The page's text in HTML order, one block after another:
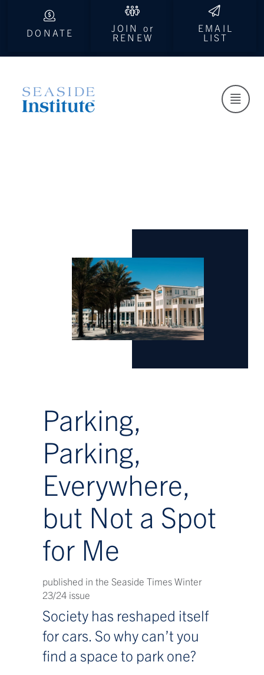
DONATE
JOIN or
RENEW
EMAIL
LIST
Parking,
Parking,
Everywhere,
but Not a Spot
for Me
published in the Seaside Times Winter
23/24 issue
Society has reshaped itself
for cars. So why can’t you
find a space to park one?